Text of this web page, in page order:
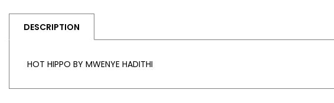
DESCRIPTION
HOT HIPPO BY MWENYE HADITHI